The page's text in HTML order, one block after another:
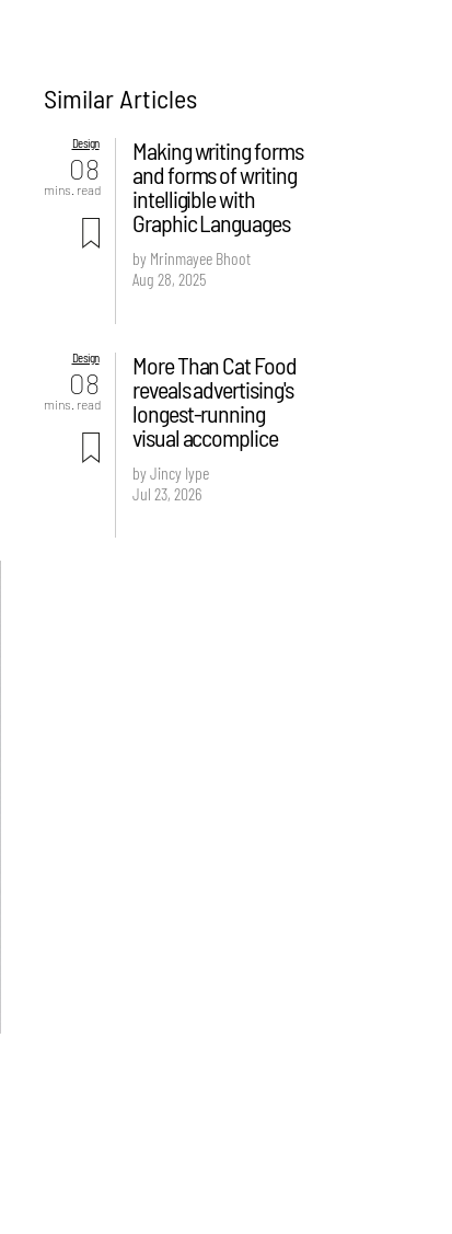
Similar Articles
Design
08
mins. read
Making writing forms
and forms of writing
intelligible with
Graphic Languages
by Mrinmayee Bhoot
Aug 28, 2025
Design
08
mins. read
More Than Cat Food
reveals advertising's
longest-running
visual accomplice
by Jincy Iype
Jul 23, 2026